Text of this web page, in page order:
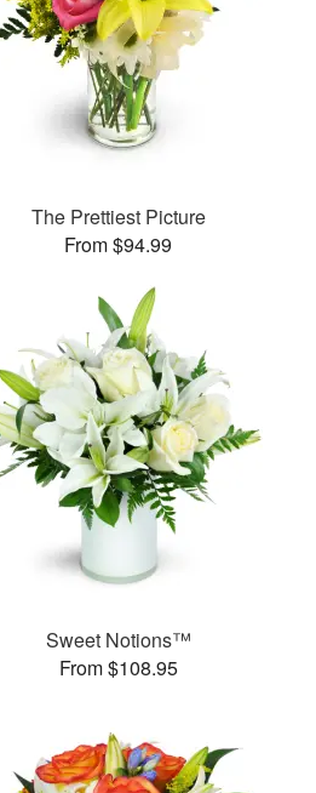
The Prettiest Picture
From $94.99
Sweet Notions™
From $108.95